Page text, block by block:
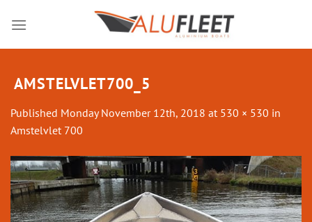
AMSTELVLET700_5
Published Monday November 12th, 2018 at 530 × 530 in
Amstelvlet 700